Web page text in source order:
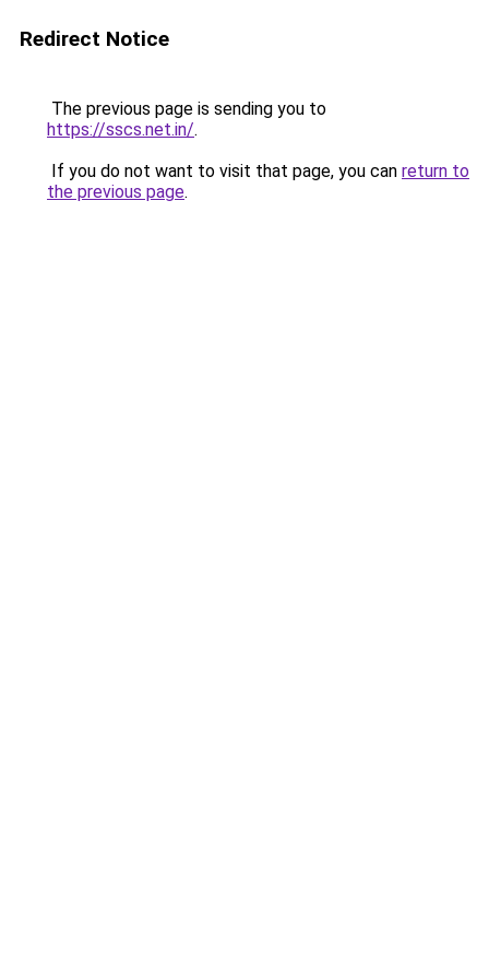
Redirect Notice
The previous page is sending you to
https://sscs.net.in/.
If you do not want to visit that page, you can return to
the previous page.